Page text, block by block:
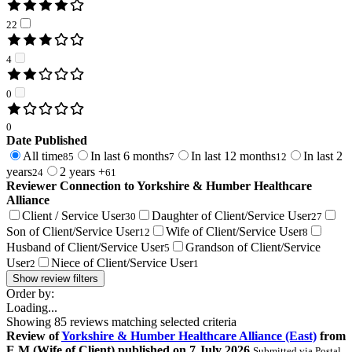
22
4
0
0
Date Published
All time85 In last 6 months7 In last 12 months12
In last 2
years24 2 years +61
Reviewer Connection toYorkshire & Humber Healthcare
Alliance
Client / Service User30 Daughter of Client/Service User27
Son of Client/Service User12 Wife of Client/Service User8
Husband of Client/Service User5
Grandson of Client/Service
User2 Niece of Client/Service User1
Show review filters
Order by:
Loading...
Showing 85 reviews matching selected criteria
Review ofYorkshire & Humber Healthcare Alliance (East) from